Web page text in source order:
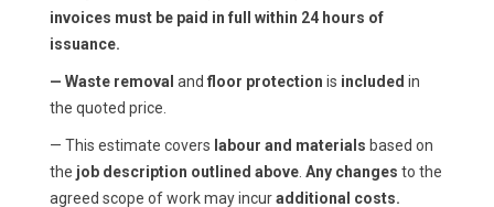
invoices must be paid in full within 24 hours of
issuance.
— Waste removal and floor protection is included in
the quoted price.
— This estimate covers labour and materials based on
the job description outlined above. Any changes to the
agreed scope of work may incuradditional costs.